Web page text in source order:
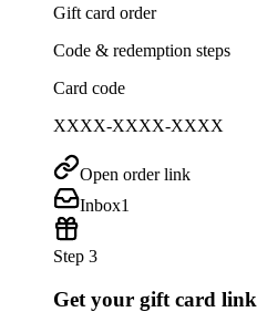
Gift card order
Code & redemption steps
Card code
XXXX-XXXX-XXXX
Open order link
Inbox1
Step 3
Get your gift card link